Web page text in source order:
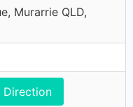
Murarrie QLD,
Direction